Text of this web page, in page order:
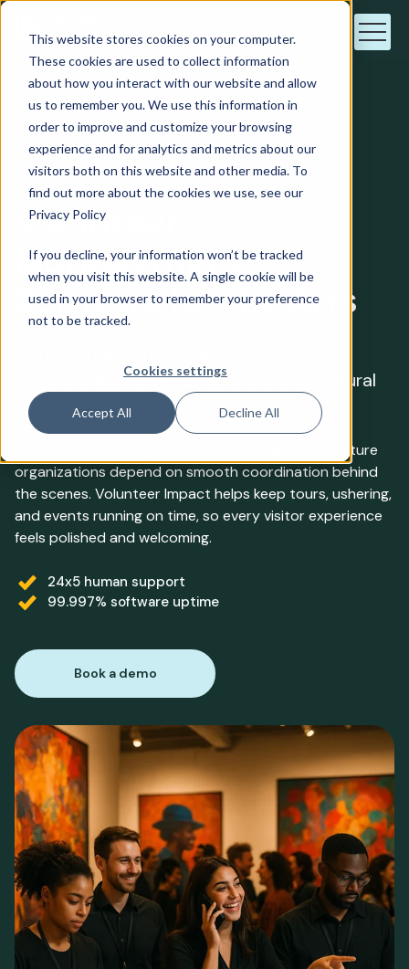
This website stores cookies on your computer.
These cookies are used to collect information
about how you interact with our website and allow
us to remember you. We use this information in
order to improve and customize your browsing
experience and for analytics and metrics about our
visitors both on this website and other media. To
find out more about the cookies we use, see our
Privacy Policy
If you decline, your information won’t be tracked
when you visit this website. A single cookie will be
used in your browser to remember your preference
not to be tracked.
Cookies settings
Accept All Decline All
Arts & Culture
Volunteer
Management
Software for the Arts
historic sites, libraries, festivals, and cultural
centers.
From gallery openings to curtain calls, arts and culture
organizations depend on smooth coordination behind
the scenes. Volunteer Impact helps keep tours, ushering,
and events running on time, so every visitor experience
feels polished and welcoming.
24x5 human support
99.997% software uptime
Book a demo